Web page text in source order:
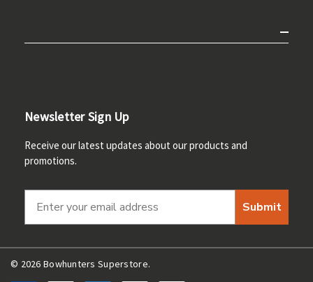
Newsletter Sign Up
Receive our latest updates about our products and
promotions.
Submit
© 2026 Bowhunters Superstore.